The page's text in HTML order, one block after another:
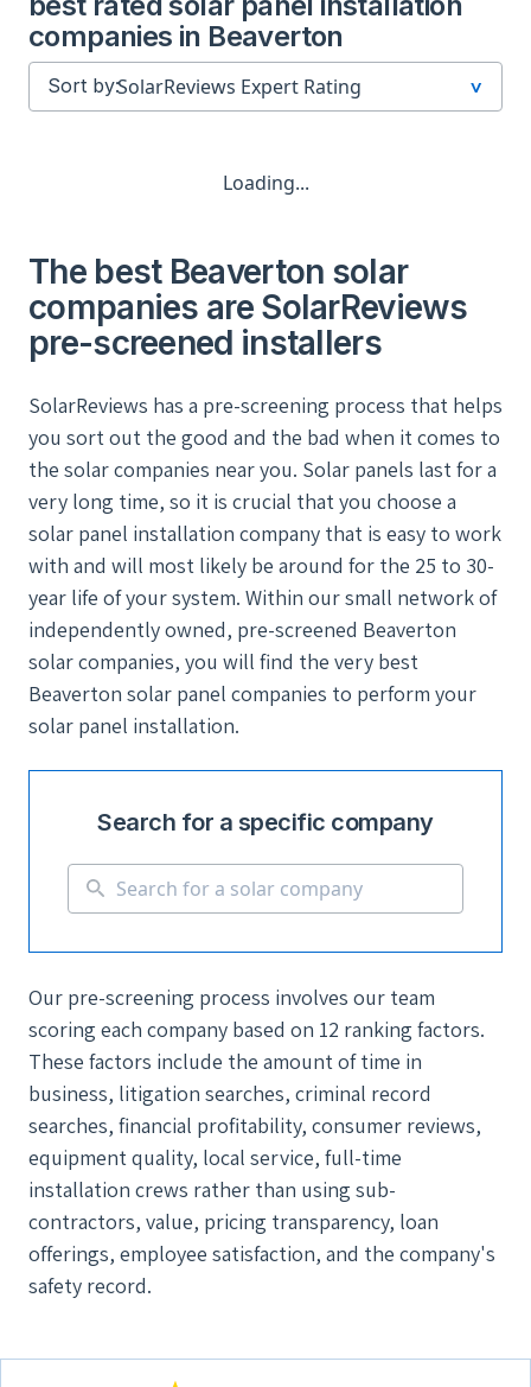
companies in Beaverton
Sort by:
Loading...
The best Beaverton solar
companies are SolarReviews
pre-screened installers
SolarReviews has a pre-screening process that helps
you sort out the good and the bad when it comes to
the solar companies near you. Solar panels last for a
very long time, so it is crucial that you choose a
solar panel installation company that is easy to work
with and will most likely be around for the 25 to 30-
year life of your system. Within our small network of
independently owned, pre-screened Beaverton
solar companies, you will find the very best
Beaverton solar panel companies to perform your
solar panel installation.
Search for a specific company
Our pre-screening process involves our team
scoring each company based on 12 ranking factors.
These factors include the amount of time in
business, litigation searches, criminal record
searches, financial profitability, consumer reviews,
equipment quality, local service, full-time
installation crews rather than using sub-
contractors, value, pricing transparency, loan
offerings, employee satisfaction, and the company's
safety record.